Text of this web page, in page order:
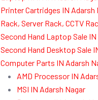
Printer Cartridges IN Adarsh
Rack, Server Rack, CCTV
Second Hand Laptop Sale
Second Hand Desktop Sale
Computer Parts IN Adarsh
AMD Processor IN
MSI IN Adarsh Nagar